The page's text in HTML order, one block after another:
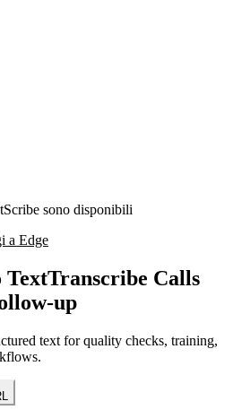
sono disponibili
a Edge
TextTranscribe Calls
up
text for quality checks, training,